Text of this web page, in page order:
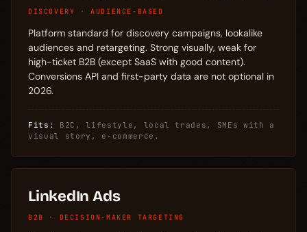
DISCOVERY · AUDIENCE-BASED
Platform standard for discovery campaigns, lookalike
audiences and retargeting. Strong visually, weak for
high-ticket B2B (except SaaS with good content).
Conversions API and first-party data are not optional in
2026.
Fits:
B2C, lifestyle, local trades, SMEs with a
visual story, e-commerce.
LinkedIn Ads
B2B · DECISION-MAKER TARGETING